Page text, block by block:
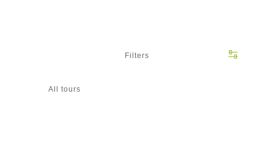
Filters
All tours